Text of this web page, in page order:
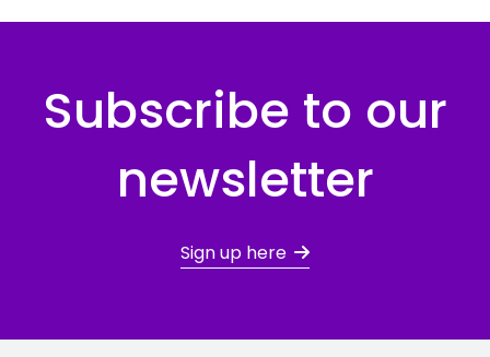
Subscribe to our
newsletter
Sign up here